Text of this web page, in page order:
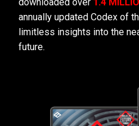
annually updated Codex of
limitless insights into the
future.